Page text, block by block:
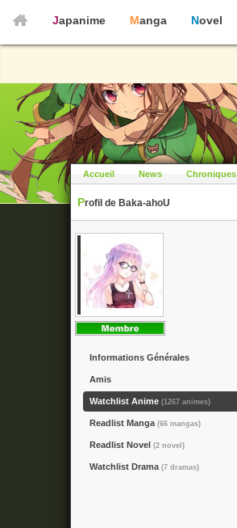
Japanime Manga Novel
Accueil News Chroniques
Profil de Baka-ahoU
Informations Générales
Amis
Watchlist Anime (1267 animes)
Readlist Manga (66 mangas)
Readlist Novel (2 novel)
Watchlist Drama (7 dramas)